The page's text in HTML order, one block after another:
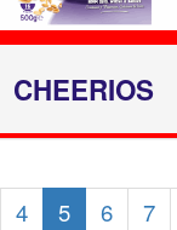
CHEERIOS
4 5 6 7